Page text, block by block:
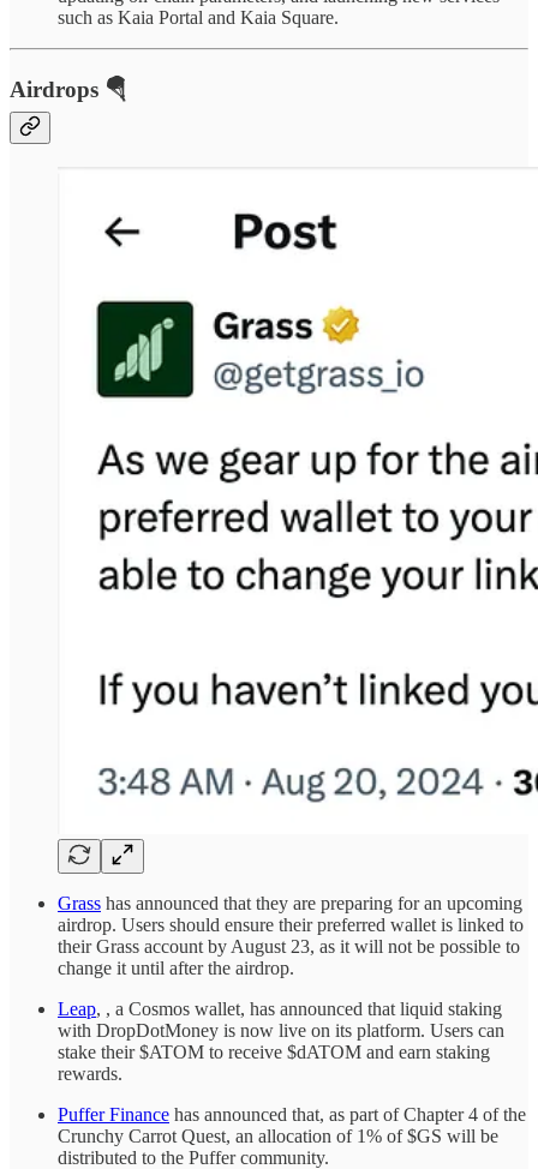
such as Kaia Portal and Kaia Square.
Airdrops 🪂
Grass has announced that they are preparing for an upcoming
airdrop. Users should ensure their preferred wallet is linked to
their Grass account by August 23, as it will not be possible to
change it until after the airdrop.
Leap, , a Cosmos wallet, has announced that liquid staking
with DropDotMoney is now live on its platform. Users can
stake their $ATOM to receive $dATOM and earn staking
rewards.
Puffer Finance has announced that, as part of Chapter 4 of the
Crunchy Carrot Quest, an allocation of 1% of $GS will be
distributed to the Puffer community.